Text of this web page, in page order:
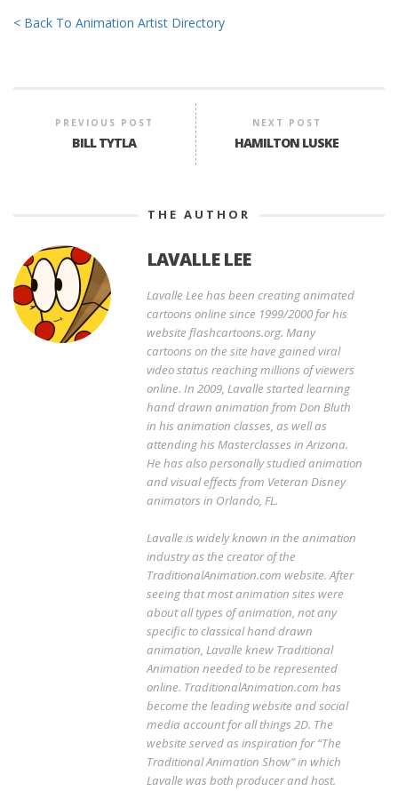
< Back To Animation Artist Directory
PREVIOUS POST
BILL TYTLA
NEXT POST
HAMILTON LUSKE
THE AUTHOR
LAVALLE LEE
Lavalle Lee has been creating animated
cartoons online since 1999/2000 for his
website flashcartoons.org. Many
cartoons on the site have gained viral
video status reaching millions of viewers
online. In 2009, Lavalle started learning
hand drawn animation from Don Bluth
in his animation classes, as well as
attending his Masterclasses in Arizona.
He has also personally studied animation
and visual effects from Veteran Disney
animators in Orlando, FL.
Lavalle is widely known in the animation
industry as the creator of the
TraditionalAnimation.com website. After
seeing that most animation sites were
about all types of animation, not any
specific to classical hand drawn
animation, Lavalle knew Traditional
Animation needed to be represented
online. TraditionalAnimation.com has
become the leading website and social
media account for all things 2D. The
website served as inspiration for “The
Traditional Animation Show” in which
Lavalle was both producer and host.